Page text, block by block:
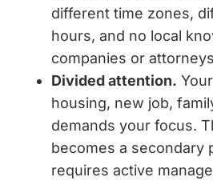
different time zones,
hours, and no local
companies or
Divided attention.
housing, new job,
demands your focus.
becomes a secondary
requires active